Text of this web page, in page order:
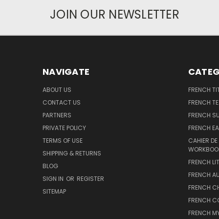
JOIN OUR NEWSLETTER
NAVIGATE
ABOUT US
CONTACT US
PARTNERS
PRIVATE POLICY
TERMS OF USE
SHIPPING & RETURNS
BLOG
SIGN IN OR REGISTER
SITEMAP
FRENCH
FRENCH
FRENCH
FRENCH
CAHIER
FRENCH
FRENCH
FRENCH
FRENCH
FRENCH